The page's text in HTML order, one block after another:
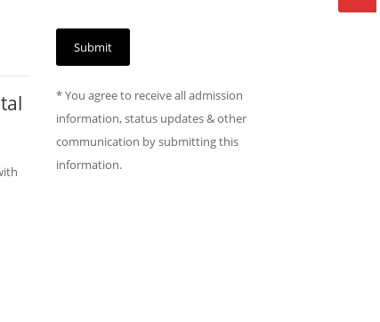
* You agree to receive all admission
information, status updates & other
communication by submitting this
information.